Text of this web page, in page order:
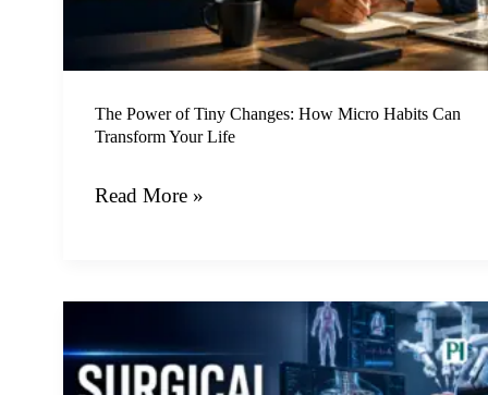
The Power of Tiny Changes: How Micro Habits Can
Transform Your Life
Habits
Transform
Your
Read More »
Future
of